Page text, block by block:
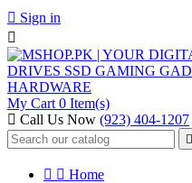
 Sign in

My Cart 0 Item(s)
Call Us Now (923) 404-1207

  Home